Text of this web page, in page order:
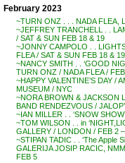
February 2023
~TURN ONZ . . . NADA FLEA,
~JEFFREY TRANCHELL . .
/ SAT & SUN FEB 18 & 19
~JONNY CAMPOLO . .
FLEA / SAT & SUN FEB 18 & 19
~NANCY SMITH . . ‘GOOD
TURN ONZ / NADA FLEA /
~HAPPY VALENTINE’S DAY /
MUSEUM / NYC
~NORA BROWN & JACKSON
BAND RENDEZVOUS /
~IAN MILLER . . ‘SNOW
~TOM WILSON . . in
GALLERY / LONDON / FEB 2
~STIPAN TADIC . . ‘The Apple
GALERIJA JOSIP RACIC,
FEB 5